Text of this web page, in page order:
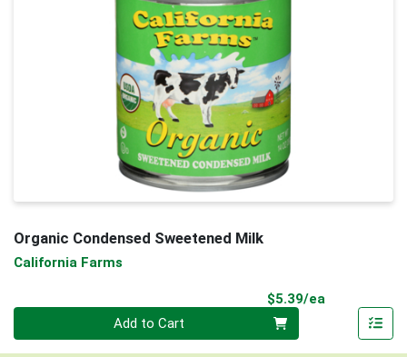
Organic Condensed Sweetened Milk
California Farms
$5.39/ea
Add to Cart